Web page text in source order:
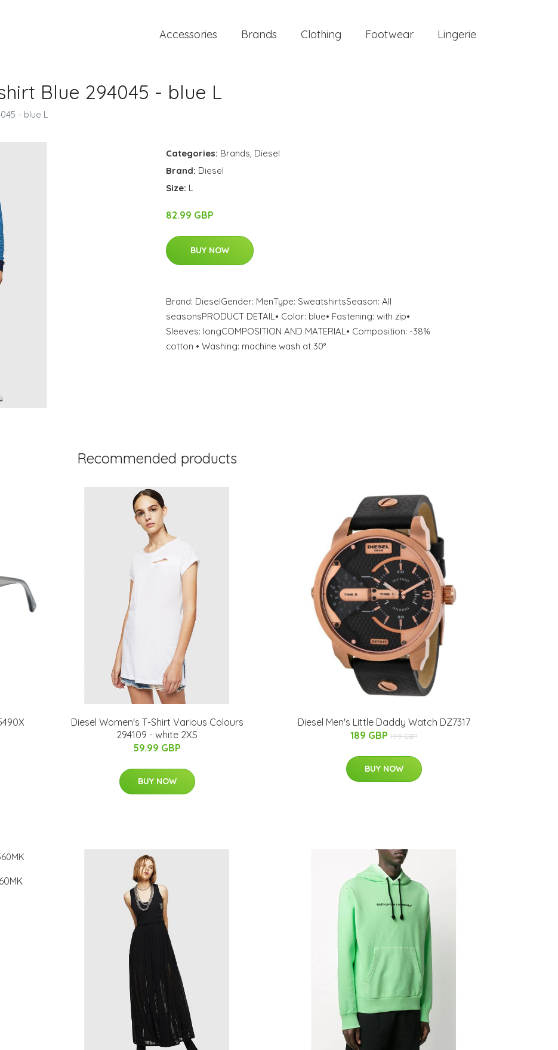
Accessories Brands Clothing Footwear Lingerie
Blue 294045 - blue L
- blue L
Categories: Brands, Diesel
Brand: Diesel
Size: L
82.99 GBP
BUY NOW
Brand: DieselGender: MenType: SweatshirtsSeason: All
seasonsPRODUCT DETAIL• Color: blue• Fastening: with zip•
Sleeves: longCOMPOSITION AND MATERIAL• Composition: -38%
cotton • Washing: machine wash at 30°
Recommended products
Diesel Women's T-Shirt Various Colours
294109 - white 2XS
59.99 GBP
BUY NOW
Diesel Men's Little Daddy Watch DZ7317
189 GBP 199 GBP
BUY NOW